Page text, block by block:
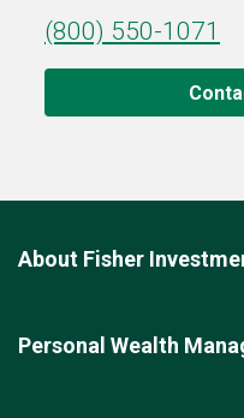
(800) 550-1071
About Fisher
Personal Wealth